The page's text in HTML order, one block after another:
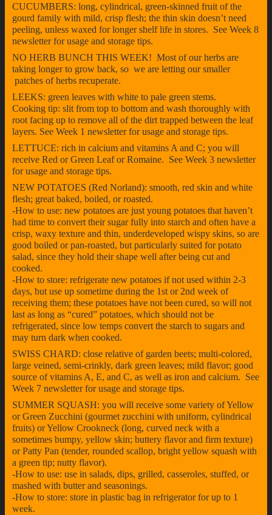
CUCUMBERS: long, cylindrical, green-skinned fruit of the
gourd family with mild, crisp flesh; the thin skin doesn’t need
peeling, unless waxed for longer shelf life in stores. See Week 8
newsletter for usage and storage tips.
NO HERB BUNCH THIS WEEK! Most of our herbs are
taking longer to grow back, so we are letting our smaller
patches of herbs recuperate.
LEEKS: green leaves with white to pale green stems.
Cooking tip: slit from top to bottom and wash thoroughly with
root facing up to remove all of the dirt trapped between the leaf
layers. See Week 1 newsletter for usage and storage tips.
LETTUCE: rich in calcium and vitamins A and C; you will
receive Red or Green Leaf or Romaine. See Week 3 newsletter
for usage and storage tips.
NEW POTATOES (Red Norland): smooth, red skin and white
flesh; great baked, boiled, or roasted.
-How to use: new potatoes are just young potatoes that haven’t
had time to convert their sugar fully into starch and often have a
crisp, waxy texture and thin, underdeveloped wispy skins, so are
good boiled or pan-roasted, but particularly suited for potato
salad, since they hold their shape well after being cut and
cooked.
-How to store: refrigerate new potatoes if not used within 2-3
days, but use up sometime during the 1st or 2nd week of
receiving them; these potatoes have not been cured, so will not
last as long as “cured” potatoes, which should not be
refrigerated, since low temps convert the starch to sugars and
may turn dark when cooked.
SWISS CHARD: close relative of garden beets; multi-colored,
large veined, semi-crinkly, dark green leaves; mild flavor; good
source of vitamins A, E, and C, as well as iron and calcium. See
Week 7 newsletter for usage and storage tips.
SUMMER SQUASH: you will receive some variety of Yellow
or Green Zucchini (gourmet zucchini with uniform, cylindrical
fruits) or Yellow Crookneck (long, curved neck with a
sometimes bumpy, yellow skin; buttery flavor and firm texture)
or Patty Pan (tender, rounded scallop, bright yellow squash with
a green tip; nutty flavor).
-How to use: use in salads, dips, grilled, casseroles, stuffed, or
mashed with butter and seasonings.
-How to store: store in plastic bag in refrigerator for up to 1
week.